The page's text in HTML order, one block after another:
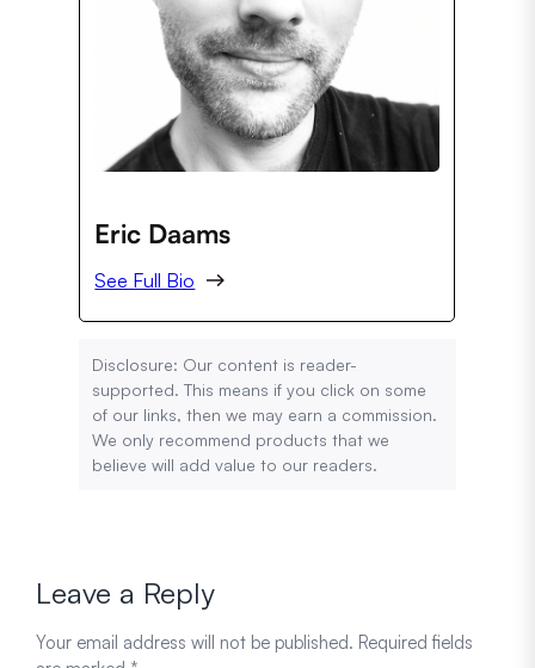
Eric Daams
See Full Bio
Disclosure: Our content is reader-
supported. This means if you click on some
of our links, then we may earn a commission.
We only recommend products that we
believe will add value to our readers.
Leave a Reply
Your email address will not be published. Required fields